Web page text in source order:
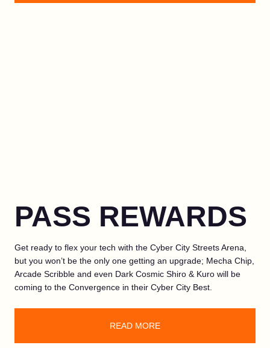
PASS REWARDS
Get ready to flex your tech with the Cyber City Streets Arena,
but you won’t be the only one getting an upgrade; Mecha Chip,
Arcade Scribble and even Dark Cosmic Shiro & Kuro will be
coming to the Convergence in their Cyber City Best.
READ MORE